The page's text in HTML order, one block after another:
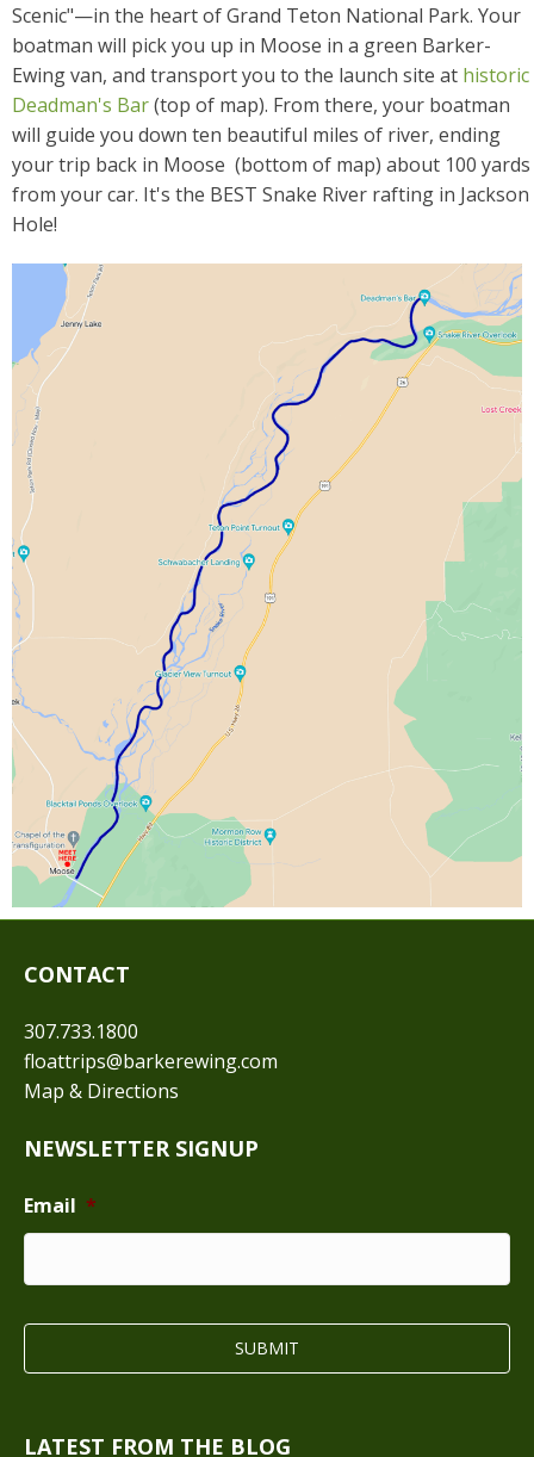
Scenic"—in the heart of Grand Teton National Park. Your
boatman will pick you up in Moose in a green Barker-
Ewing van, and transport you to the launch site at historic
Deadman's Bar(top of map). From there, your boatman
will guide you down ten beautiful miles of river, ending
your trip back in Moose (bottom of map) about 100 yards
from your car. It's the BEST Snake River rafting in Jackson
Hole!
CONTACT
307.733.1800
floattrips@barkerewing.com
Map & Directions
NEWSLETTER SIGNUP
Email *
LATEST FROM THE BLOG